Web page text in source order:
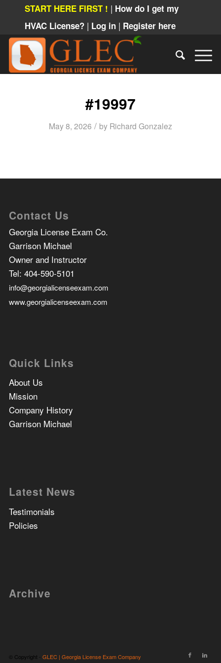
START HERE FIRST ! | How do I get my
HVAC License? | Log in | Register here
#19997
May 8, 2026 / by Richard Gonzalez
Contact Us
Georgia License Exam Co.
Garrison Michael
Owner and Instructor
Tel: 404-590-5101
info@georgialicenseexam.com
www.georgialicenseexam.com
Quick Links
About Us
Mission
Company History
Garrison Michael
Latest News
Testimonials
Policies
Archive
© Copyright - GLEC | Georgia License Exam Company